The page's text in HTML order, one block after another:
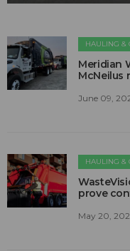
HAULING &
Meridian
McNeilus
June 09,
HAULING &
prove
May 20,